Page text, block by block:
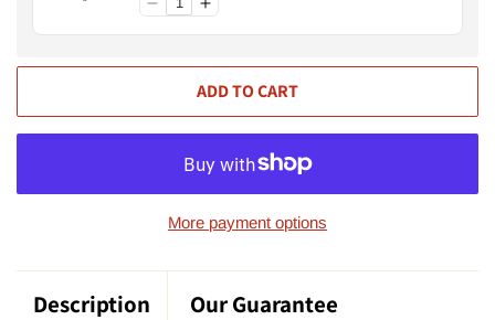
ADD TO CART
More payment options
Description Our Guarantee